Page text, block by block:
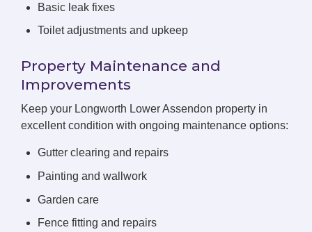
Basic leak fixes
Toilet adjustments and upkeep
Property Maintenance and
Improvements
Keep your Longworth Lower Assendon property in
excellent condition with ongoing maintenance options:
Gutter clearing and repairs
Painting and wallwork
Garden care
Fence fitting and repairs